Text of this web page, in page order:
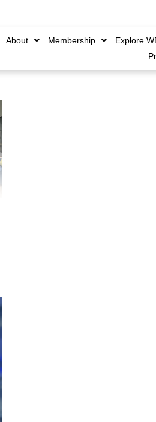
About Membership Explore